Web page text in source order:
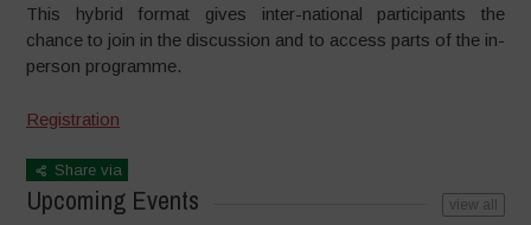
This hybrid format gives inter-national participants the
chanceto join in the discussion and to access parts of the in-
person programme.
Registration
Share via
Upcoming Events view all